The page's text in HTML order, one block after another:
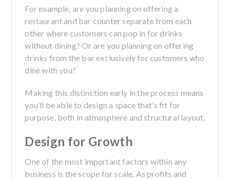
For example, are you planning on offering a
restaurant and bar counter separate from each
other where customers can pop in for drinks
without dining? Or are you planning on offering
drinks from the bar exclusively for customers who
dine with you?
Making this distinction early in the process means
you’ll be able to design a space that’s fit for
purpose, both in atmosphere and structural layout.
Design for Growth
One of the most important factors within any
business is the scope for scale. As profits and